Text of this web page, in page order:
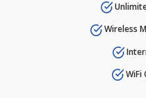
Wireless
WiFi